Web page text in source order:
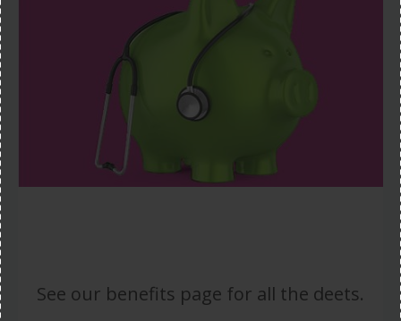
See our benefits page for all the deets.